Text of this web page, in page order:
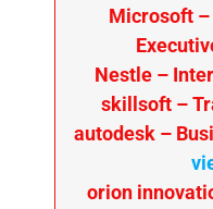
Microsoft –
Nestle –
skillsoft –
autodesk –
orion